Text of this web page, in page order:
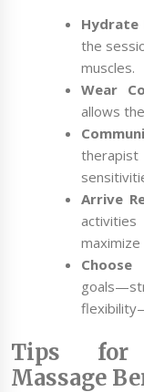
Hydrate
the
muscles.
Wear
allows
Arrive
Tips for
Massage